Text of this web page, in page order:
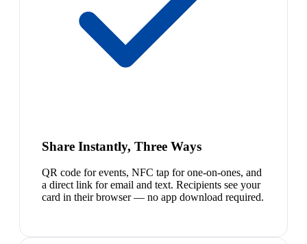
Share Instantly, Three Ways
QR code for events, NFC tap for one-on-ones, and
a direct link for email and text. Recipients see your
card in their browser — no app download required.